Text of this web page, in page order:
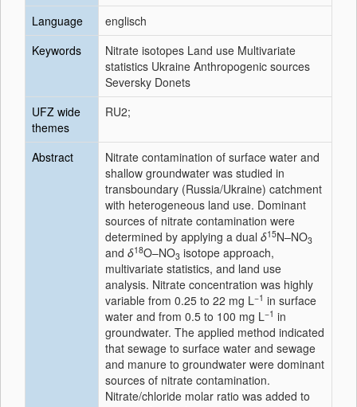
Language
englisch
Keywords
Nitrate isotopes Land use Multivariate
statistics Ukraine Anthropogenic sources
Seversky Donets
UFZ wide
themes
RU2;
Abstract
Nitrate contamination of surface water and
shallow groundwater was studied in
transboundary (Russia/Ukraine) catchment
with heterogeneous land use. Dominant
sources of nitrate contamination were
determined by applying a dual δ15N–NO3
and δ18O–NO3 isotope approach,
multivariate statistics, and land use
analysis. Nitrate concentration was highly
variable from 0.25 to 22 mg L−1 in surface
water and from 0.5 to 100 mg L−1 in
groundwater. The applied method indicated
that sewage to surface water and sewage
and manure to groundwater were dominant
sources of nitrate contamination.
Nitrate/chloride molar ratio was added to